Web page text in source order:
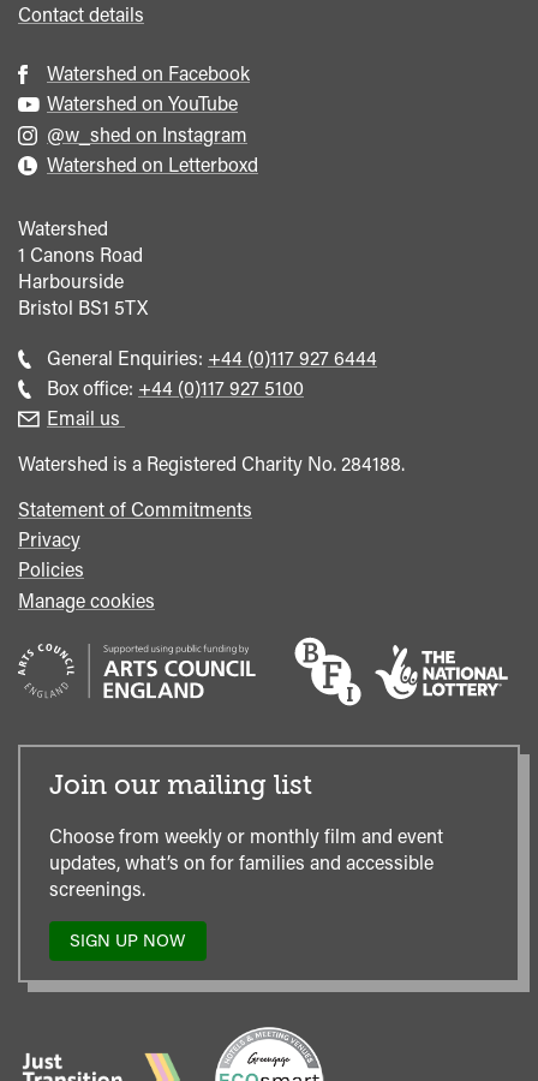
Contact details
Watershed on Facebook
Watershed on YouTube
@w_shed on Instagram
Watershed on Letterboxd
Watershed
1 Canons Road
Harbourside
Bristol BS1 5TX
General Enquiries: Call
general
+44 (0)117 927 6444
Box office: Call
+44 (0)117 927 5100
Email us
Watershed is a Registered Charity No. 284188.
Statement of Commitments
Privacy
Policies
Manage cookies
Join our mailing list
Choose from weekly or monthly film and event
updates, what’s on for families and accessible
screenings.
SIGN UP NOW
TO
OUR
MAILING